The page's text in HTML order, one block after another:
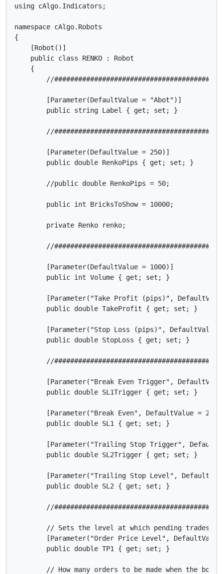
using cAlgo.Indicators;
namespace cAlgo.Robots
{
    [Robot()]
    public class RENKO : Robot
    {
//
        [Parameter(DefaultValue = "Abot")]
        public string Label { get; set; }
//
        [Parameter(DefaultValue = 250)]
        public double RenkoPips { get; set; }
        //public double RenkoPips = 50;
        public int BricksToShow = 10000;
        private Renko renko;
//
        [Parameter(DefaultValue = 1000)]
        public int Volume { get; set; }
[Parameter("Take Profit (pips)",
        public double TakeProfit { get; set; }
[Parameter("Stop Loss (pips)", DefaultValue
        public double StopLoss { get; set; }
//
[Parameter("Break Even Trigger",
        public double SL1Trigger { get; set; }
        [Parameter("Break Even", DefaultValue = 25)]
        public double SL1 { get; set; }
[Parameter("Trailing Stop Trigger",
        public double SL2Trigger { get; set; }
[Parameter("Trailing Stop Level",
        public double SL2 { get; set; }
//
// Sets the level at which pending trades
[Parameter("Order Price Level",
        public double TP1 { get; set; }
// How many orders to be made when the bot